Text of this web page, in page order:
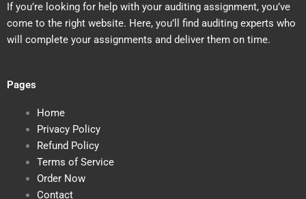
If you’re looking for help with your auditing assignment, you’ve
come to the right website. Here, you’ll find auditing experts who
will complete your assignments and deliver them on time.
Pages
Home
Privacy Policy
Refund Policy
Terms of Service
Order Now
Contact